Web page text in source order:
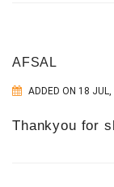
AFSAL
ADDED ON 18
Thankyou for